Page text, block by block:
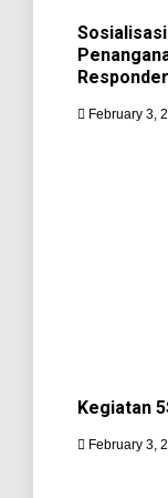
Sosialisasi
February 3,
Kegiatan
February 3,